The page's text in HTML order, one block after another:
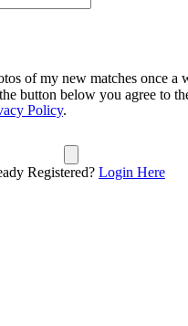
of my new matches once a
button below you agree to
Policy.
Registered? Login Here